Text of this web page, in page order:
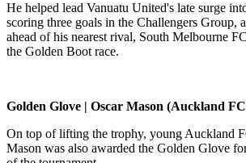
He helped lead Vanuatu United's late surge
scoring three goals in the Challengers Group,
ahead of his nearest rival, South Melbourne
the Golden Boot race.
Golden Glove | Oscar Mason (Auckland
On top of lifting the trophy, young Auckland
Mason was also awarded the Golden Glove